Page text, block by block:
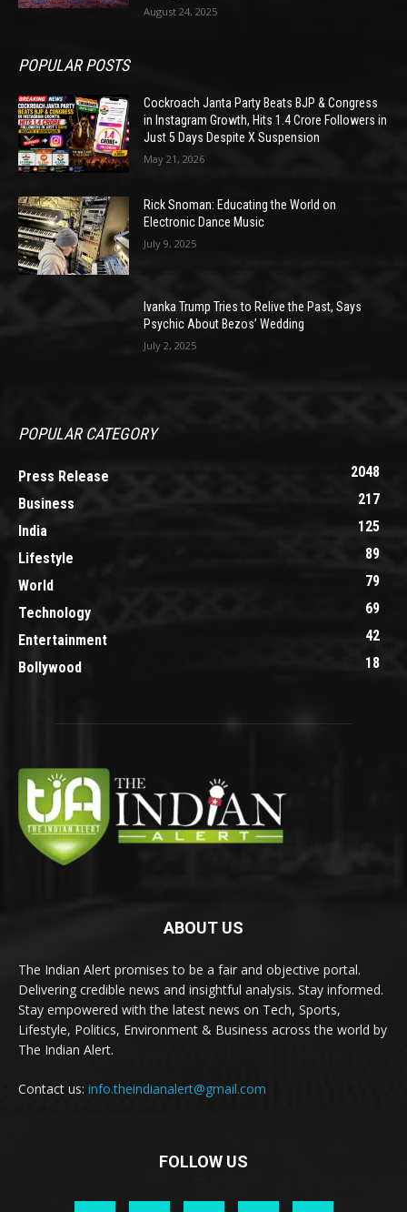
August 24, 2025
POPULAR POSTS
Cockroach Janta Party Beats BJP & Congress
in Instagram Growth, Hits 1.4 Crore Followers in
Just 5 Days Despite X Suspension
May 21, 2026
Rick Snoman: Educating the World on
Electronic Dance Music
July 9, 2025
Ivanka Trump Tries to Relive the Past, Says
Psychic About Bezos’ Wedding
July 2, 2025
POPULAR CATEGORY
Press Release
2048
Business
217
India
125
Lifestyle
89
World
79
Technology
69
Entertainment
42
Bollywood
18
ABOUT US
The Indian Alert promises to be a fair and objective portal.
Delivering credible news and insightful analysis. Stay informed.
Stay empowered with the latest news on Tech, Sports,
Lifestyle, Politics, Environment & Business across the world by
The Indian Alert.
Contact us: info.theindianalert@gmail.com
FOLLOW US